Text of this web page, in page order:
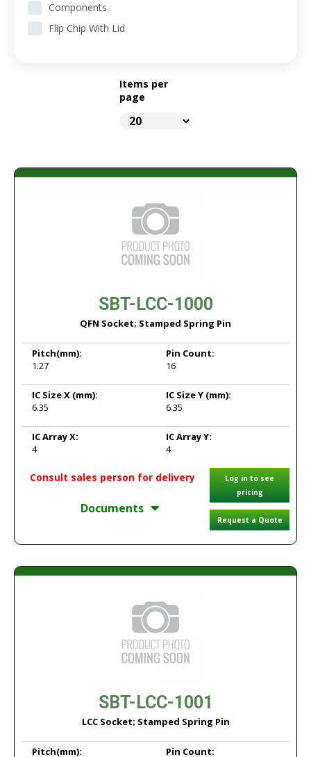
Components
Flip Chip With Lid
Items per
page
SBT-LCC-1000
QFN Socket; Stamped Spring Pin
Pitch(mm):
1.27
Pin Count:
16
IC Size X (mm):
6.35
IC Size Y (mm):
6.35
IC Array X:
4
IC Array Y:
4
Consult sales person for delivery
Documents
Log in to see
pricing
Request a Quote
SBT-LCC-1001
LCC Socket; Stamped Spring Pin
Pitch(mm): Pin Count: